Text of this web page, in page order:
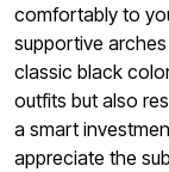
comfortably to
supportive
classic black
outfits but also
a smart
appreciate the